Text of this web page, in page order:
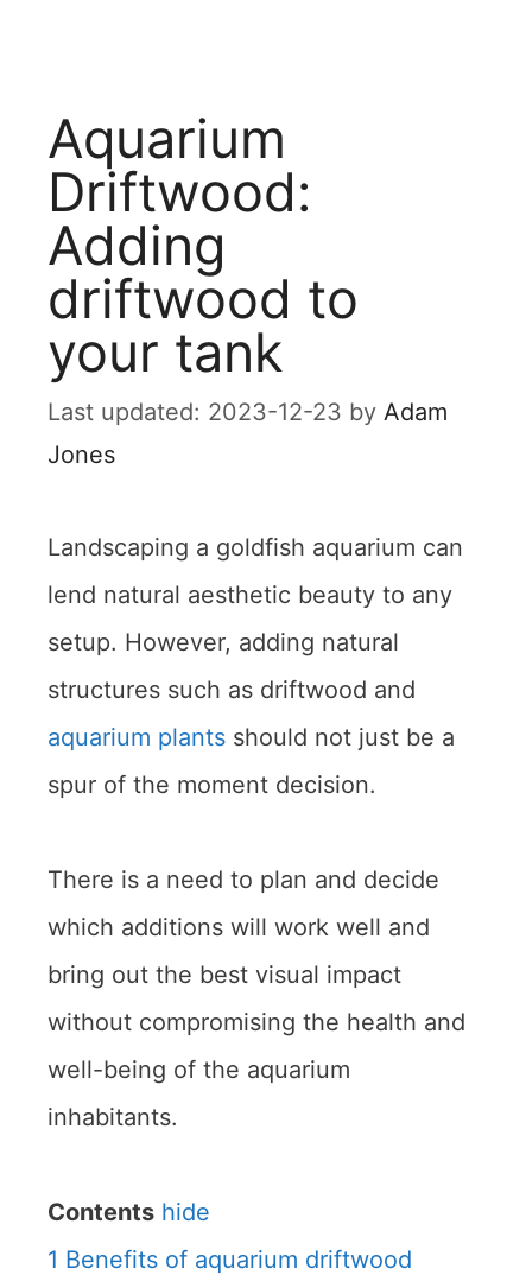
Aquarium
Driftwood:
Adding
driftwood to
your tank
2023-12-23 by Adam
Jones
Landscaping a goldfish aquarium can
lend natural aesthetic beauty to any
setup. However, adding natural
structures such as driftwood and
aquarium plants should not just be a
spur of the moment decision.
There is a need to plan and decide
which additions will work well and
bring out the best visual impact
without compromising the health and
well-being of the aquarium
inhabitants.
Contents hide
1 Benefits of aquarium driftwood